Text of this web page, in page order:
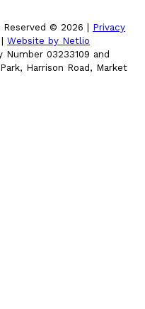
Reserved © 2026
Privacy
Website by Netlio
Number 03233109 and
Harrison Road, Market